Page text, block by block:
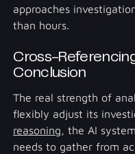
approaches
than hours.
Cross-
Conclusion
The real strength of
flexibly adjust its
reasoning, the AI
needs to gather from